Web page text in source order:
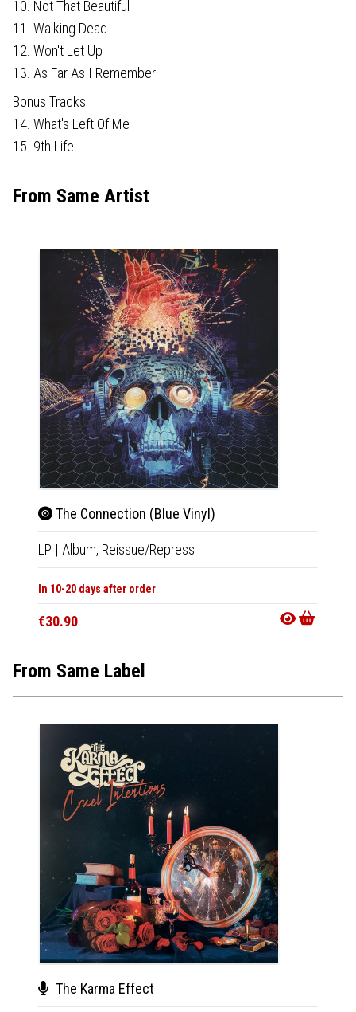
10. Not That Beautiful
11. Walking Dead
12. Won't Let Up
13. As Far As I Remember
Bonus Tracks
14. What's Left Of Me
15. 9th Life
From Same Artist
The Connection (Blue Vinyl)
LP | Album, Reissue/Repress
In 10-20 days after order
€30.90
From Same Label
The Karma Effect